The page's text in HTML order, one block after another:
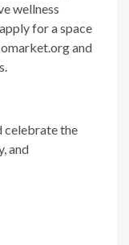
wellness
for a space
and
celebrate the
and